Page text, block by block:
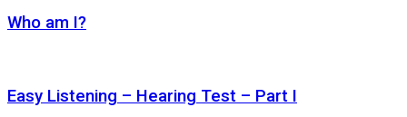
Who am I?
Easy Listening – Hearing Test – Part I